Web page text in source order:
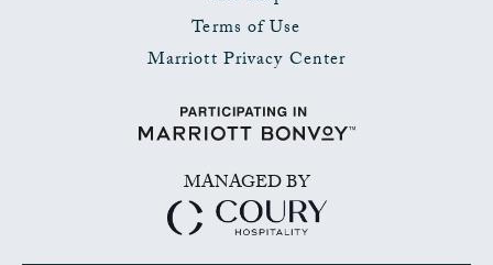
Terms of Use
Marriott Privacy Center
MANAGED BY